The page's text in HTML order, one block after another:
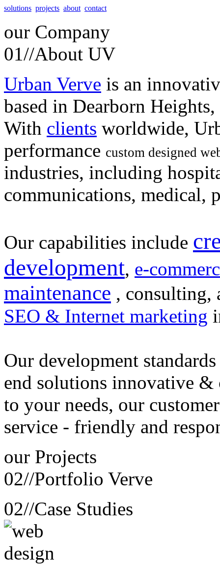
solutions projects about contact
our Company
01//About UV
Urban Verve is an
based in Dearborn
With clients worldwide,
performance custom designed
industries, including
communications, medical,
Our capabilities include
development, e-
maintenance , consulting,
SEO & Internet marketing
Our development
end solutions innovative &
to your needs, our customer
service - friendly and
our Projects
02//Portfolio Verve
02//Case Studies